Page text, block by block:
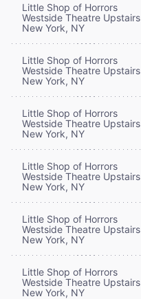
Little Shop of Horrors
Westside Theatre Upstairs
New York, NY
Little Shop of Horrors
Westside Theatre Upstairs
New York, NY
Little Shop of Horrors
Westside Theatre Upstairs
New York, NY
Little Shop of Horrors
Westside Theatre Upstairs
New York, NY
Little Shop of Horrors
Westside Theatre Upstairs
New York, NY
Little Shop of Horrors
Westside Theatre Upstairs
New York, NY